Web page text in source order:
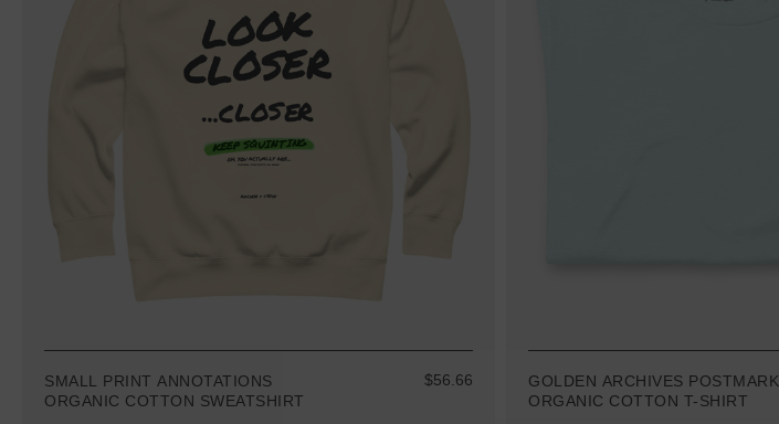
SMALL PRINT ANNOTATIONS
ORGANIC COTTON SWEATSHIRT
$56.66
GOLDEN ARCHIVES POSTMARK
ORGANIC COTTON T-SHIRT